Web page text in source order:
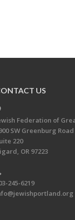
US
Federation of
SW Greenburg Road
220
OR 97223
245-6219